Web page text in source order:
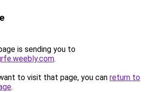
is sending you to
.
to visit that page, you can return to
.